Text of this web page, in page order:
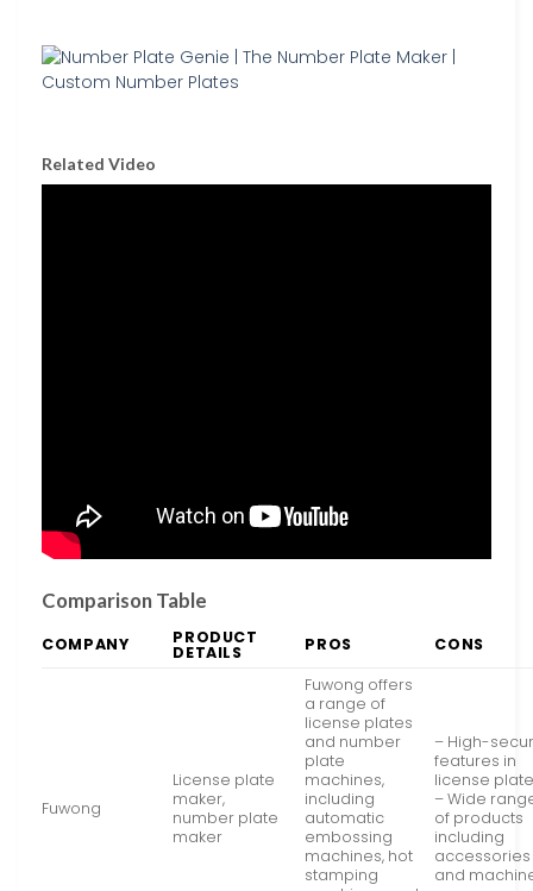
Related Video
Comparison Table
COMPANY PRODUCT
DETAILS PROS CONS
Fuwong
License plate
maker,
number plate
maker
Fuwong offers
a range of
license plates
and number
plate
machines,
including
automatic
embossing
machines, hot
stamping
– High-
features in
license
– Wide
of products
including
accessories
and